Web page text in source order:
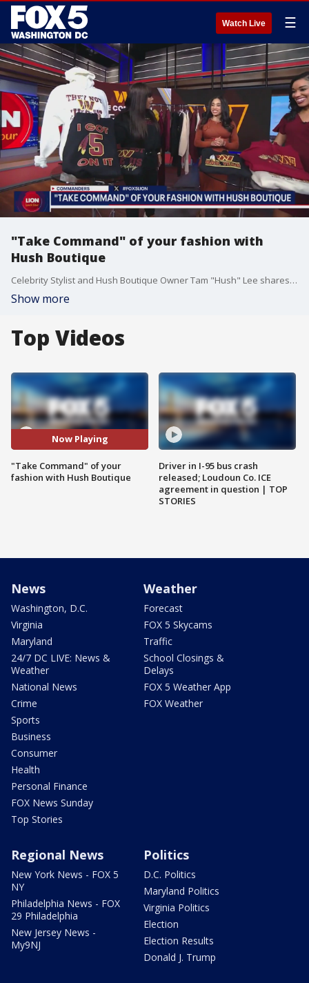
Watch Live ☰
"Take Command" of your fashion with
Hush Boutique
Celebrity Stylist and Hush Boutique Owner Tam "Hush" Lee shares her latest Commanders apparel and more ahead of the NFC Championship.
Show more
Top Videos
Now Playing
"Take Command" of your
fashion with Hush Boutique
Driver in I-95 bus crash
released; Loudoun Co. ICE
agreement in question | TOP
STORIES
News
Washington, D.C.
Virginia
Maryland
24/7 DC LIVE: News &
Weather
National News
Crime
Sports
Business
Consumer
Health
Personal Finance
FOX News Sunday
Top Stories
Weather
Forecast
FOX 5 Skycams
Traffic
School Closings &
Delays
FOX 5 Weather App
FOX Weather
Regional News
New York News - FOX 5
NY
Philadelphia News - FOX
29 Philadelphia
New Jersey News -
My9NJ
Politics
D.C. Politics
Maryland Politics
Virginia Politics
Election
Election Results
Donald J. Trump